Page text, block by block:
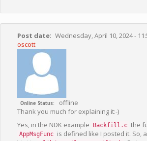
Post date
Wednesday, April 10, 2024 -
oscott
Online Status
offline
Thank you much for explaining it:-)
Yes, in the NDK example
Backfill.c the
AppMsgFunc is defined like I posted it. So,